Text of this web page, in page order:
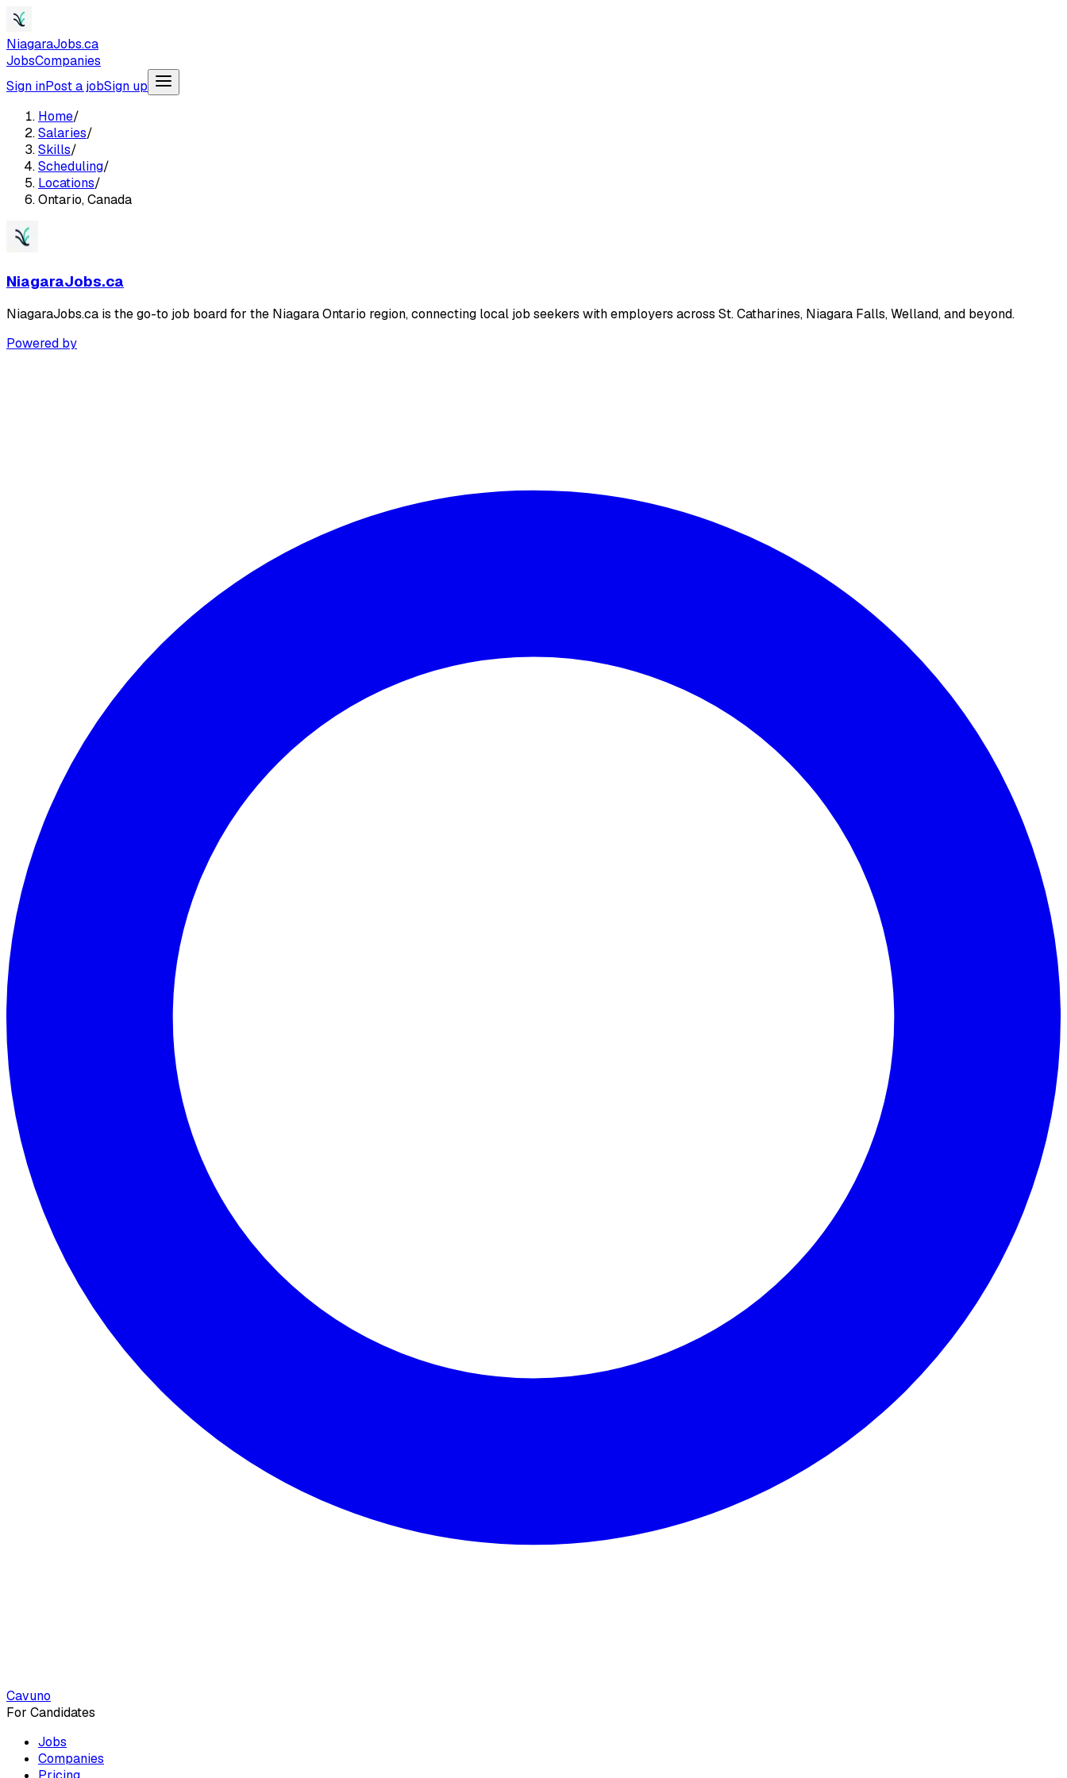
NiagaraJobs.ca
JobsCompanies
Sign inPost a jobSign up
Home/
Salaries/
Skills/
Scheduling/
Locations/
Ontario, Canada
NiagaraJobs.ca
NiagaraJobs.ca is the go-to job board for the Niagara Ontario region, connecting local job seekers with employers across St. Catharines, Niagara Falls, Welland, and beyond.
Powered by
Cavuno
For Candidates
Jobs
Companies